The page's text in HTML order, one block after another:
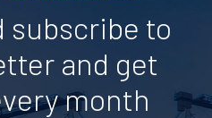
subscribe to
and get
month